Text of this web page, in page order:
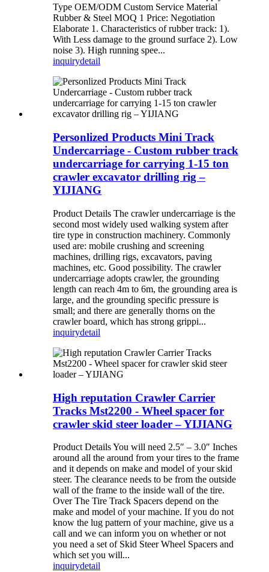
Type OEM/ODM Custom Service Material
Rubber & Steel MOQ 1 Price: Negotiation
Elaborate 1. Characteristics of rubber track: 1).
With Less damage to the ground surface 2). Low
noise 3). High running spee...
inquirydetail
Personlized Products Mini Track
Undercarriage - Custom rubber track
undercarriage for carrying 1-15 ton
crawler excavator drilling rig –
YIJIANG
Product Details The crawler undercarriage is the
second most widely used walking system after
tire type in construction machinery. Commonly
used are: mobile crushing and screening
machines, drilling rigs, excavators, paving
machines, etc. Good possibility. The crawler
undercarriage adopts crawler, the grounding
length can reach 4m to 6m, the grounding area is
large, and the grounding specific pressure is
small; and there are generally thorns on the
crawler board, which has strong grippi...
inquirydetail
High reputation Crawler Carrier
Tracks Mst2200 - Wheel spacer for
crawler skid steer loader – YIJIANG
Product Details You will need 2.5″ – 3.0″ Inches
around all the around from your tires to the frame
and it depends on make and model of your skid
steer. The clearance needs to be from the outside
wall of the frame to the inside wall of the tire.
Over The Tire Track Spacers depend on the
make and model of your machine. If you do not
know the lug pattern of your machine, give us a
call and we can inform you on whether or not
you need a set of Skid Steer Wheel Spacers and
which set you will...
inquirydetail